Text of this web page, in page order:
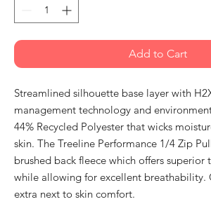
Add to Cart
Streamlined silhouette base layer with
management technology and
44% Recycled Polyester that wicks
skin. The Treeline Performance 1/4 Zip
brushed back fleece which offers superior
while allowing for excellent breathability.
extra next to skin comfort.